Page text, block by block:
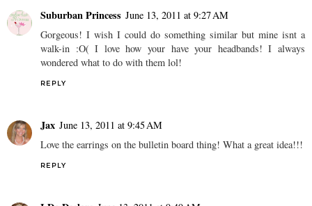
Suburban Princess June 13, 2011 at 9:27 AM
Gorgeous! I wish I could do something similar but mine isnt a
walk-in :O( I love how your have your headbands! I always
wondered what to do with them lol!
REPLY
Jax June 13, 2011 at 9:45 AM
Love the earrings on the bulletin board thing! What a great idea!!!
REPLY